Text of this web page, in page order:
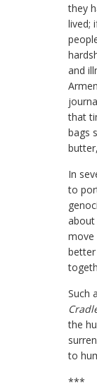
they
lived;
and
that
bags
In
to
about
move
Such
the
to
***